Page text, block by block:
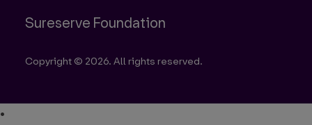
Sureserve Foundation
Copyright © 2026. All rights reserved.
•